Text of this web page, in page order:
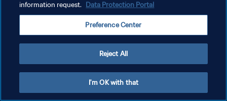
GÉRER VOS PRÉFÉRENCES SUR LES COOKIES
information request. Data Protection Portal
Preference Center
Reject All
I'm OK with that